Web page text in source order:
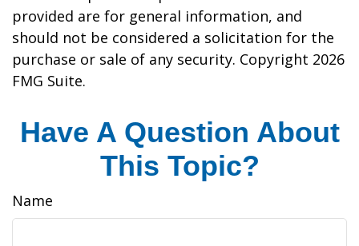
provided are for general information, and
should not be considered a solicitation for the
purchase or sale of any security. Copyright 2026
FMG Suite.
Have A Question About
This Topic?
Name